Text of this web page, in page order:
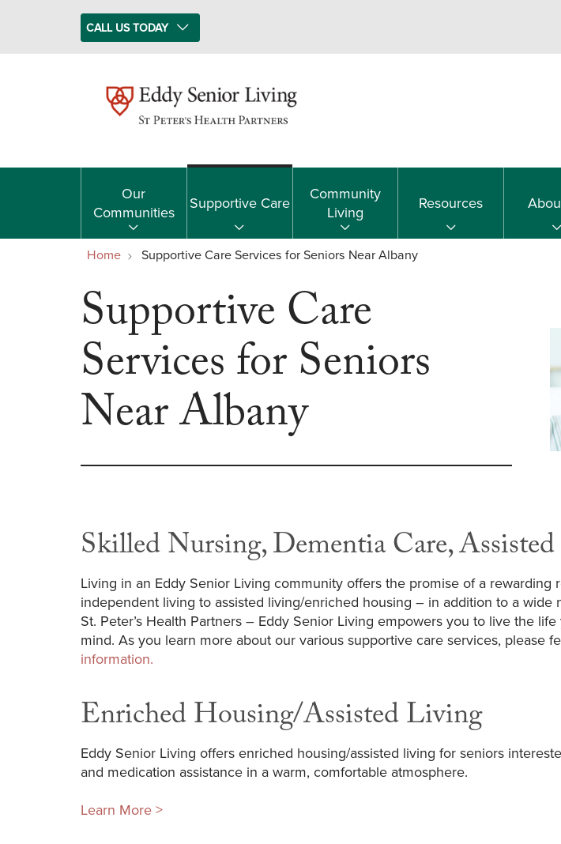
CALL US TODAY
Our
Communities
Supportive Care
Community
Living
Resources
Home Supportive Care Services for Seniors Near Albany
Supportive Care
Services for Seniors
Near Albany
Skilled Nursing, Dementia Care,
Living in an Eddy Senior Living community offers the promise of a
independent living to assisted living/enriched housing – in addition to a
St. Peter’s Health Partners – Eddy Senior Living empowers you to live the
mind. As you learn more about our various supportive care services, please
information.
Enriched Housing/Assisted Living
Eddy Senior Living offers enriched housing/assisted living for seniors
and medication assistance in a warm, comfortable atmosphere.
Learn More >